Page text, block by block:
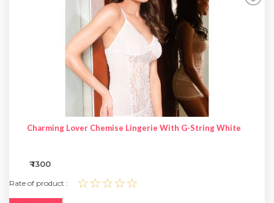
Charming Lover Chemise Lingerie With G-String White
₹ 1300
Rate of product : ☆☆☆☆☆